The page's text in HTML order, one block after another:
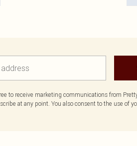
to receive marketing communications from
at any point. You also consent to the use of